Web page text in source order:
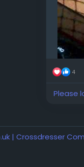
4
Please
| Crossdresser